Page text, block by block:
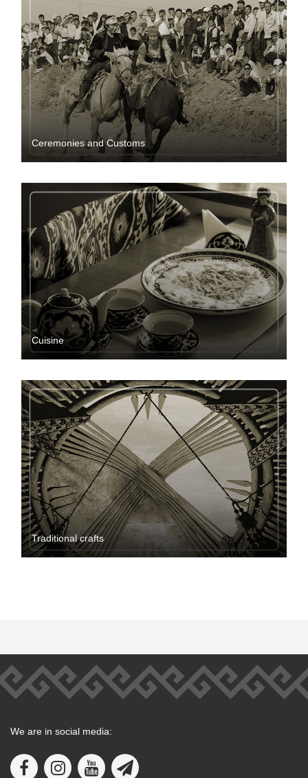
Ceremonies and Customs
Cuisine
Traditional crafts
We are in social media: